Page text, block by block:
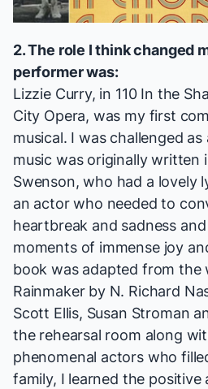
2. The role I think changed
performer was:
Lizzie Curry, in 110 In the
City Opera, was my first
musical. I was challenged
music was originally written
Swenson, who had a lovely
an actor who needed to
heartbreak and sadness
moments of immense joy
book was adapted from the
Rainmakerby N. Richard
Scott Ellis, Susan Stroman
the rehearsal room along
phenomenal actors who
family, I learned the